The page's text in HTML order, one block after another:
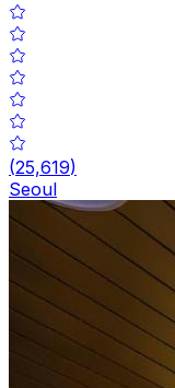
(25,619)
Seoul